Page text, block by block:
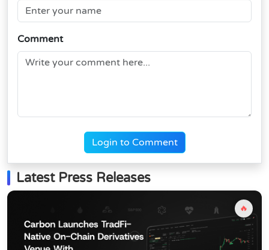
Comment
Login to Comment
Latest Press Releases
🔥